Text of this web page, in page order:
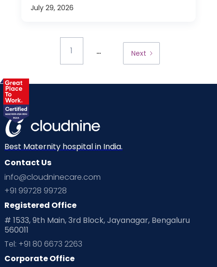
July 29, 2026
1 ... Next
Best Maternity hospital in India.
Contact Us
info@cloudninecare.com
+91 99728 99728
Registered Office
# 1533, 9th Main, 3rd Block, Jayanagar, Bengaluru
560011
Tel: +91 80 6673 2263
Corporate Office